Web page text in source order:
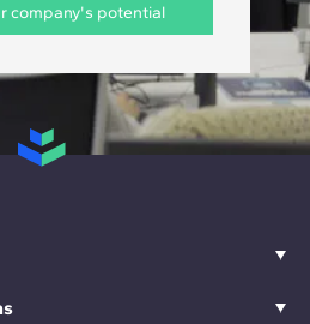
company's potential